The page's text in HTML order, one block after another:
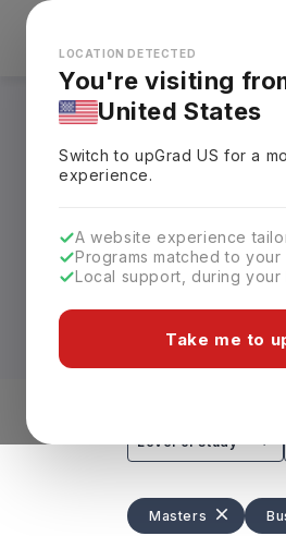
Looks like you're
LOCATION DETECTED
You're visiting
United States
Switch to upGradUS for a
experience.
A website experience
Programs matched to
Local support, during your
Take me to
Masters
Available as an
take1 to 2 years
of Toronto and
Work Permit.
Depending on
graduates for
Level of study
Masters